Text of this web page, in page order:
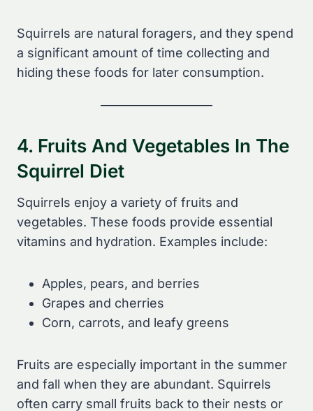
Squirrels are natural foragers, and they spend
a significant amount of time collecting and
hiding these foods for later consumption.
4. Fruits And Vegetables In The
Squirrel Diet
Squirrels enjoy a variety of fruits and
vegetables. These foods provide essential
vitamins and hydration. Examples include:
Apples, pears, and berries
Grapes and cherries
Corn, carrots, and leafy greens
Fruits are especially important in the summer
and fall when they are abundant. Squirrels
often carry small fruits back to their nests or